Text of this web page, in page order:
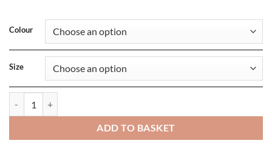
Colour
Size
ADD TO BASKET